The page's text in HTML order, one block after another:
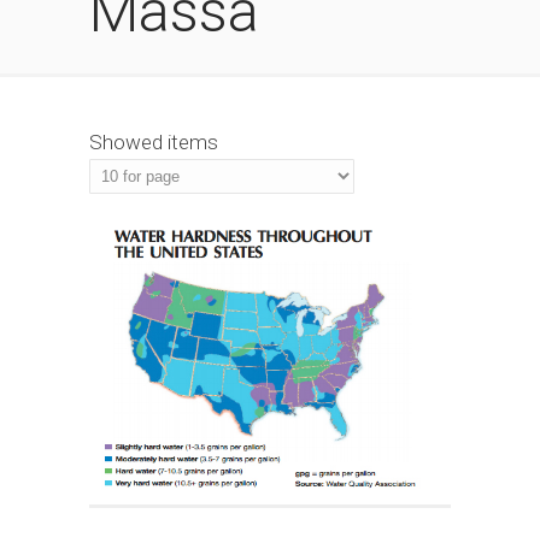
Showed items